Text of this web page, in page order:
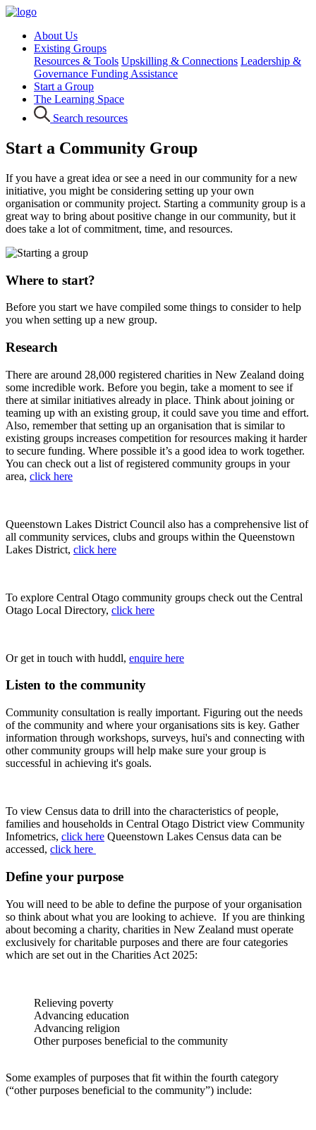
About Us
Existing Groups
Resources & Tools Upskilling & Connections Leadership &
Governance Funding Assistance
Start a Group
The Learning Space
Search resources
Start a Community Group
If you have a great idea or see a need in our community for a new
initiative, you might be considering setting up your own
organisation or community project. Starting a community group is a
great way to bring about positive change in our community, but it
does take a lot of commitment, time, and resources.
Where to start?
Before you start we have compiled some things to consider to help
you when setting up a new group.
Research
There are around 28,000 registered charities in New Zealand doing
some incredible work. Before you begin, take a moment to see if
there at similar initiatives already in place. Think about joining or
teaming up with an existing group, it could save you time and effort.
Also, remember that setting up an organisation that is similar to
existing groups increases competition for resources making it harder
to secure funding. Where possible it’s a good idea to work together.
You can check out a list of registered community groups in your
area, click here
Queenstown Lakes District Council also has a comprehensive list of
all community services, clubs and groups within the Queenstown
Lakes District, click here
To explore Central Otago community groups check out the Central
Otago Local Directory, click here
Or get in touch with huddl, enquire here
Listen to the community
Community consultation is really important. Figuring out the needs
of the community and where your organisations sits is key. Gather
information through workshops, surveys, hui's and connecting with
other community groups will help make sure your group is
successful in achieving it's goals.
To view Census data to drill into the characteristics of people,
families and households in Central Otago District view Community
Infometrics, click here Queenstown Lakes Census data can be
accessed, click here
Define your purpose
You will need to be able to define the purpose of your organisation
so think about what you are looking to achieve. If you are thinking
about becoming a charity, charities in New Zealand must operate
exclusively for charitable purposes and there are four categories
which are set out in the Charities Act 2025:
Relieving poverty
Advancing education
Advancing religion
Other purposes beneficial to the community
Some examples of purposes that fit within the fourth category
(“other purposes beneficial to the community”) include: